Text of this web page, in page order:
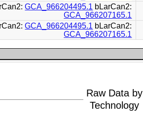
GCA_966204495.1 bLarCan2:
GCA_966207165.1
GCA_966204495.1 bLarCan2:
GCA_966207165.1
Raw Data by
Technology